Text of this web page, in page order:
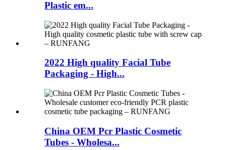
Plastic em...
2022 High quality Facial Tube
Packaging - High...
China OEM Pcr Plastic Cosmetic
Tubes - Wholesa...